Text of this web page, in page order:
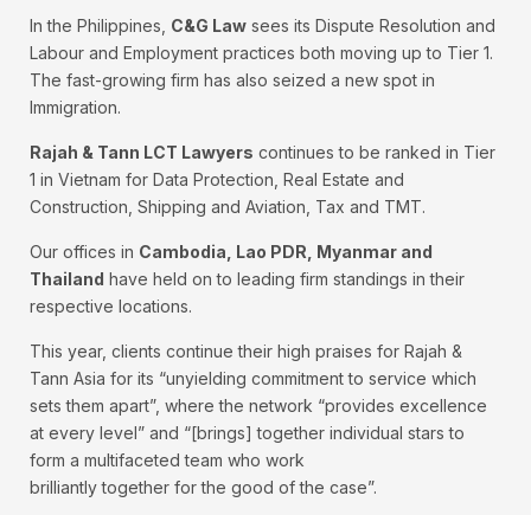
In the Philippines, C&G Law sees its Dispute Resolution and
Labour and Employment practices both moving up to Tier 1.
The fast-growing firm has also seized a new spot in
Immigration.
Rajah & Tann LCT Lawyers continues to be ranked in Tier
1 in Vietnam for Data Protection, Real Estate and
Construction, Shipping and Aviation, Tax and TMT.
Our offices in Cambodia, Lao PDR, Myanmar and
Thailand have held on to leading firm standings in their
respective locations.
This year, clients continue their high praises for Rajah &
Tann Asia for its “unyielding commitment to service which
sets them apart”, where the network “provides excellence
at every level” and “[brings] together individual stars to
form a multifaceted team who work
brilliantly together for the good of the case”.